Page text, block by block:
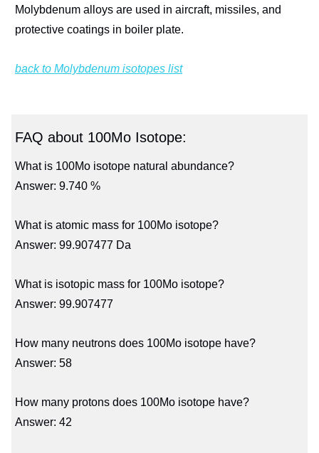
Molybdenum alloys are used in aircraft, missiles, and
protective coatings in boiler plate.
back to Molybdenum isotopes list
FAQ about 100Mo Isotope:
What is 100Mo isotope natural abundance?
Answer: 9.740 %
What is atomic mass for 100Mo isotope?
Answer: 99.907477 Da
What is isotopic mass for 100Mo isotope?
Answer: 99.907477
How many neutrons does 100Mo isotope have?
Answer: 58
How many protons does 100Mo isotope have?
Answer: 42